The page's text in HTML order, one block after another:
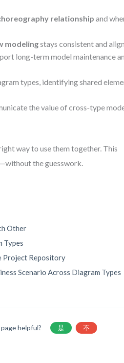
relationship and
modelingstays consistent and
long-term model maintenance
types, identifying shared
the value of cross-type
way to use them together. This
the guesswork.
Other
Types
Project Repository
Scenario Across Diagram Types
helpful? 是 不